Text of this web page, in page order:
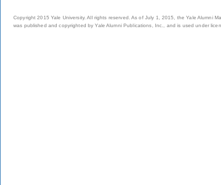
Copyright 2015 Yale University. All rights reserved. As of July 1, 2015, the Yale Alumni
was published and copyrighted by Yale Alumni Publications, Inc., and is used under